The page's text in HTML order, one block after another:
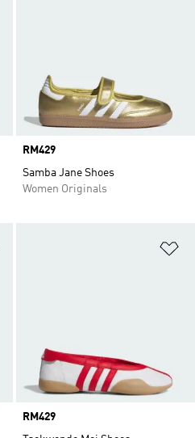
Price
RM429
Samba Jane Shoes
Women Originals
Price
RM429